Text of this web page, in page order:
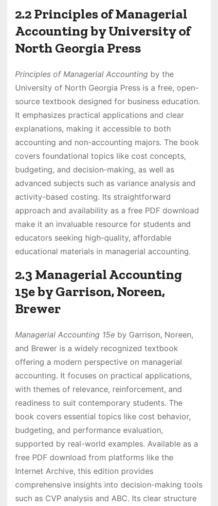
2.2 Principles of Managerial
Accounting by University of
North Georgia Press
Principles of Managerial Accounting by the
University of North Georgia Press is a free, open-
source textbook designed for business education.
It emphasizes practical applications and clear
explanations, making it accessible to both
accounting and non-accounting majors. The book
covers foundational topics like cost concepts,
budgeting, and decision-making, as well as
advanced subjects such as variance analysis and
activity-based costing. Its straightforward
approach and availability as a free PDF download
make it an invaluable resource for students and
educators seeking high-quality, affordable
educational materials in managerial accounting.
2.3 Managerial Accounting
15e by Garrison, Noreen,
Brewer
Managerial Accounting 15e by Garrison, Noreen,
and Brewer is a widely recognized textbook
offering a modern perspective on managerial
accounting. It focuses on practical applications,
with themes of relevance, reinforcement, and
readiness to suit contemporary students. The
book covers essential topics like cost behavior,
budgeting, and performance evaluation,
supported by real-world examples. Available as a
free PDF download from platforms like the
Internet Archive, this edition provides
comprehensive insights into decision-making tools
such as CVP analysis and ABC. Its clear structure